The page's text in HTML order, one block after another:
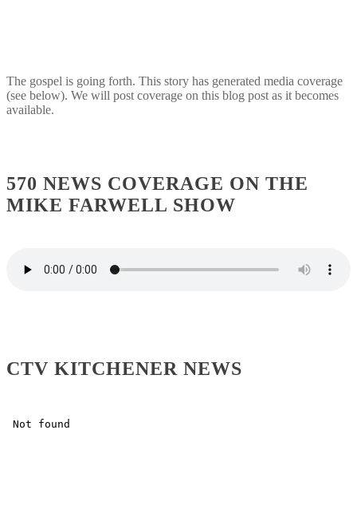
The gospel is going forth. This story has generated media coverage
(see below). We will post coverage on this blog post as it becomes
available.
570 NEWS COVERAGE ON THE
MIKE FARWELL SHOW
CTV KITCHENER NEWS